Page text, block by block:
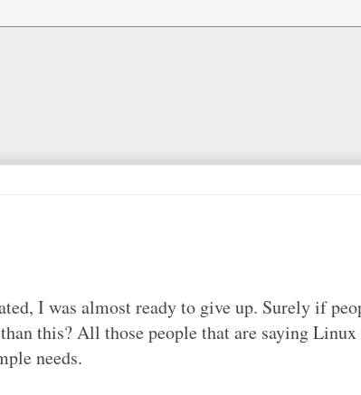
I was almost ready to give up. Surely if
this? All those people that are saying
needs.